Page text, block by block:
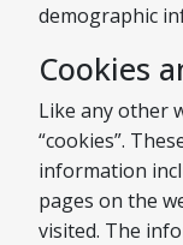
demographic
Cookies
Like any other
“cookies”.
information
pages on the
visited. The